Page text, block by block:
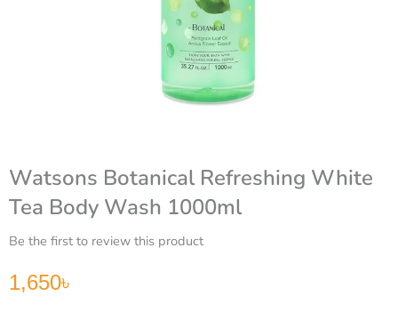
Watsons Botanical Refreshing White
Tea Body Wash 1000ml
Be the first to review this product
1,650৳